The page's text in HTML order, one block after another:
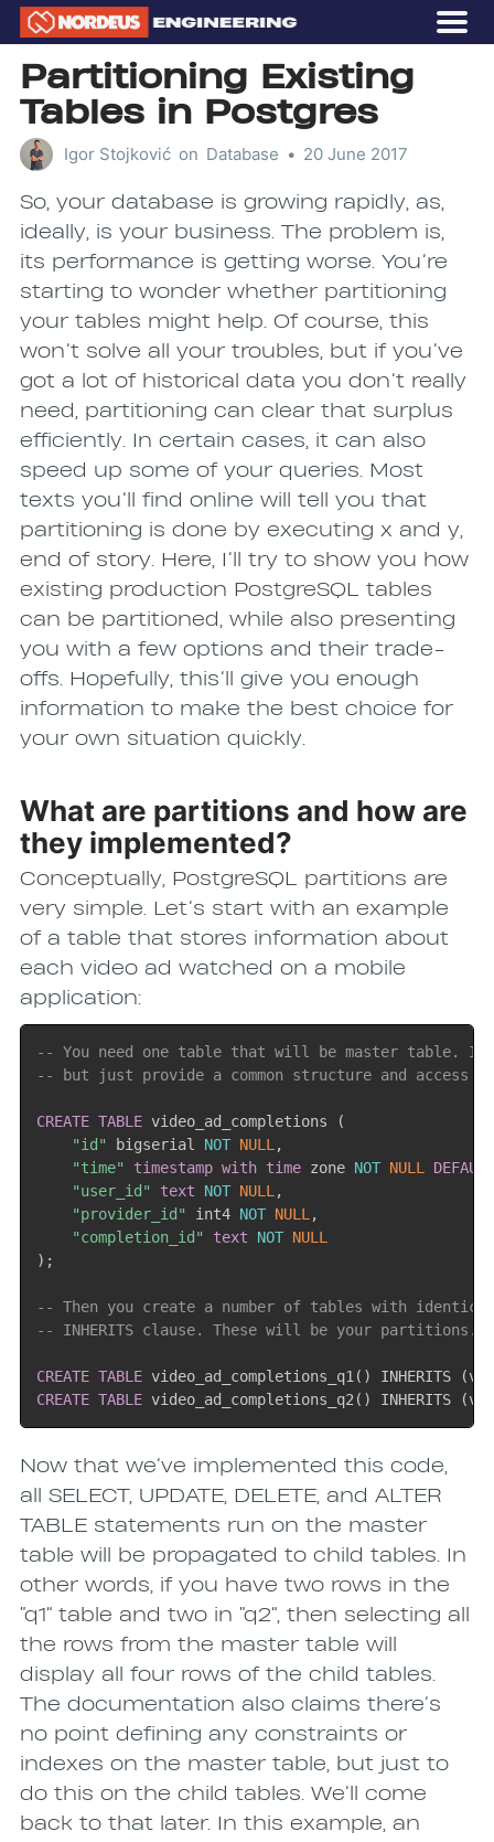
OUR STORY
GAMES
Partitioning Existing
Tables in Postgres
Igor Stojković on Database • 20 June 2017
So, your database is growing rapidly, as,
ideally, is your business. The problem is,
its performance is getting worse. You’re
starting to wonder whether partitioning
your tables might help. Of course, this
won’t solve all your troubles, but if you’ve
got a lot of historical data you don’t really
need, partitioning can clear that surplus
efficiently. In certain cases, it can also
speed up some of your queries. Most
texts you’ll find online will tell you that
partitioning is done by executing x and y,
end of story. Here, I’ll try to show you how
existing production PostgreSQL tables
can be partitioned, while also presenting
you with a few options and their trade-
offs. Hopefully, this’ll give you enough
information to make the best choice for
your own situation quickly.
What are partitions and how are
they implemented?
Conceptually, PostgreSQL partitions are
very simple. Let’s start with an example
of a table that stores information about
each video ad watched on a mobile
application:
-- You need one table that will be master table. It
-- but just provide a common structure and
CREATE TABLE video_ad_completions
(
"id"
bigserial NOT NULL ,
"time"
timestamp with time zone NOT NULL
DEFAULT
"user_id"
text NOT NULL ,
"provider_id"
int4 NOT NULL ,
"completion_id"
text NOT NULL
) ;
-- Then you create a number of tables with
-- INHERITS clause. These will be your partitions.
CREATE TABLE video_ad_completions_q1 ( ) INHERITS (
CREATE TABLE video_ad_completions_q2 ( ) INHERITS (
Now that we’ve implemented this code,
all SELECT, UPDATE, DELETE, and ALTER
TABLE statements run on the master
table will be propagated to child tables. In
other words, if you have two rows in the
“q1” table and two in “q2”, then selecting all
the rows from the master table will
display all four rows of the child tables.
The documentation also claims there’s
no point defining any constraints or
indexes on the master table, but just to
do this on the child tables. We’ll come
back to that later. In this example, an